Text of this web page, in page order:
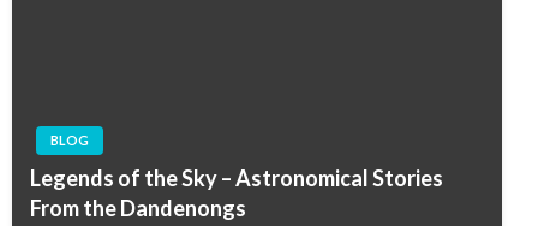
BLOG
Legends of the Sky – Astronomical Stories
From the Dandenongs